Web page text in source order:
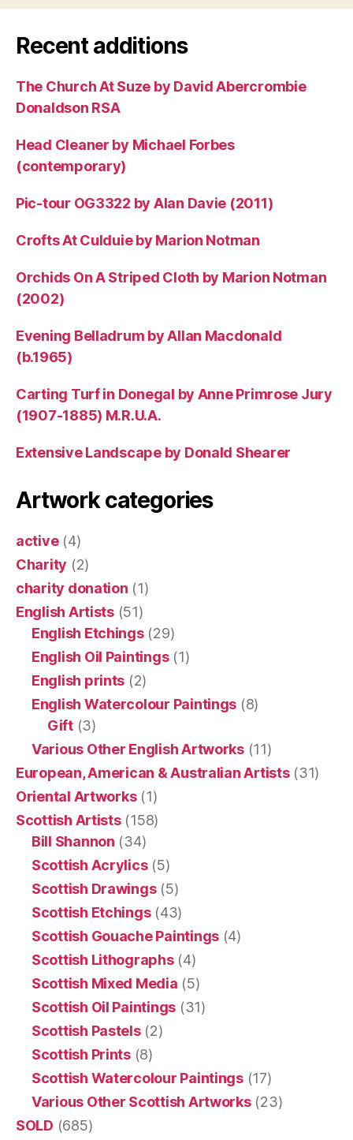
Recent additions
The Church At Suze by David Abercrombie
Donaldson RSA
Head Cleaner by Michael Forbes
(contemporary)
Pic-tour OG3322 by Alan Davie (2011)
Crofts At Culduie by Marion Notman
Orchids On A Striped Cloth by Marion Notman
(2002)
Evening Belladrum by Allan Macdonald
(b.1965)
Carting Turf in Donegal by Anne Primrose Jury
(1907-1885) M.R.U.A.
Extensive Landscape by Donald Shearer
Artwork categories
active(4)
Charity (2)
charity donation (1)
English Artists(51)
English Etchings(29)
English Oil Paintings(1)
English prints (2)
English Watercolour Paintings (8)
Gift(3)
Various Other English Artworks(11)
European, American & Australian Artists(31)
Oriental Artworks(1)
Scottish Artists(158)
Bill Shannon (34)
Scottish Acrylics(5)
Scottish Drawings(5)
Scottish Etchings(43)
Scottish Gouache Paintings(4)
Scottish Lithographs(4)
Scottish Mixed Media (5)
Scottish Oil Paintings (31)
Scottish Pastels(2)
Scottish Prints(8)
Scottish Watercolour Paintings(17)
Various Other Scottish Artworks(23)
SOLD (685)